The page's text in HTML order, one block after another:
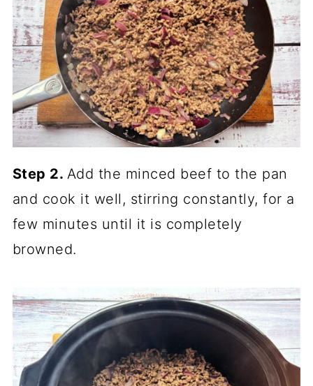
Step 2. Add the minced beef to the pan
and cook it well, stirring constantly, for a
few minutes until it is completely
browned.